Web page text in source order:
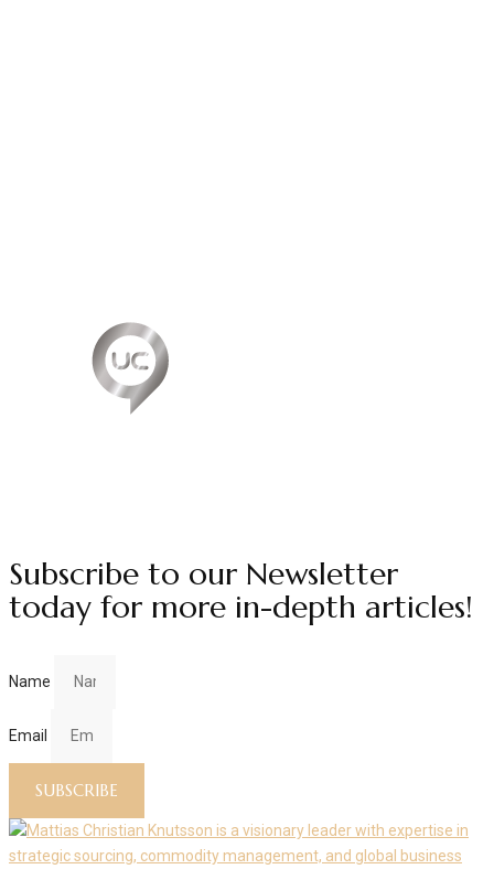
Subscribe to our Newsletter
today for more in-depth articles!
Name
Email
SUBSCRIBE